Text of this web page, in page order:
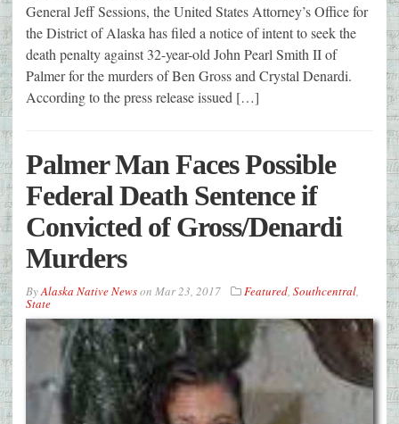
General Jeff Sessions, the United States Attorney’s Office for
the District of Alaska has filed a notice of intent to seek the
death penalty against 32-year-old John Pearl Smith II of
Palmer for the murders of Ben Gross and Crystal Denardi.
According to the press release issued […]
Palmer Man Faces Possible
Federal Death Sentence if
Convicted of Gross/Denardi
Murders
ByAlaska Native Newson Mar 23, 2017 Featured, Southcentral,
State